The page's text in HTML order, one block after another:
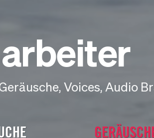
Voices, Audio